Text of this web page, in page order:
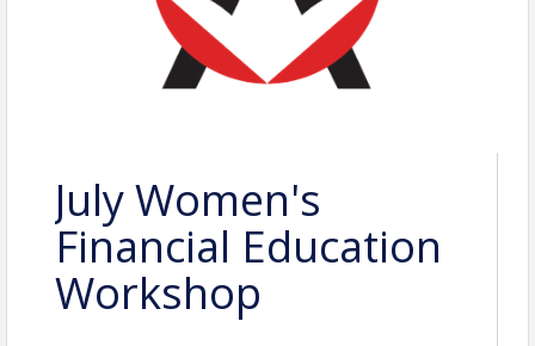
July Women's
Financial Education
Workshop